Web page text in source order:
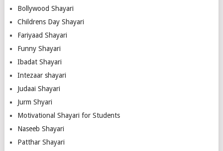
Bollywood Shayari
Childrens Day Shayari
Fariyaad Shayari
Funny Shayari
Ibadat Shayari
Intezaar shayari
Judaai Shayari
Jurm Shyari
Motivational Shayari for Students
Naseeb Shayari
Patthar Shayari